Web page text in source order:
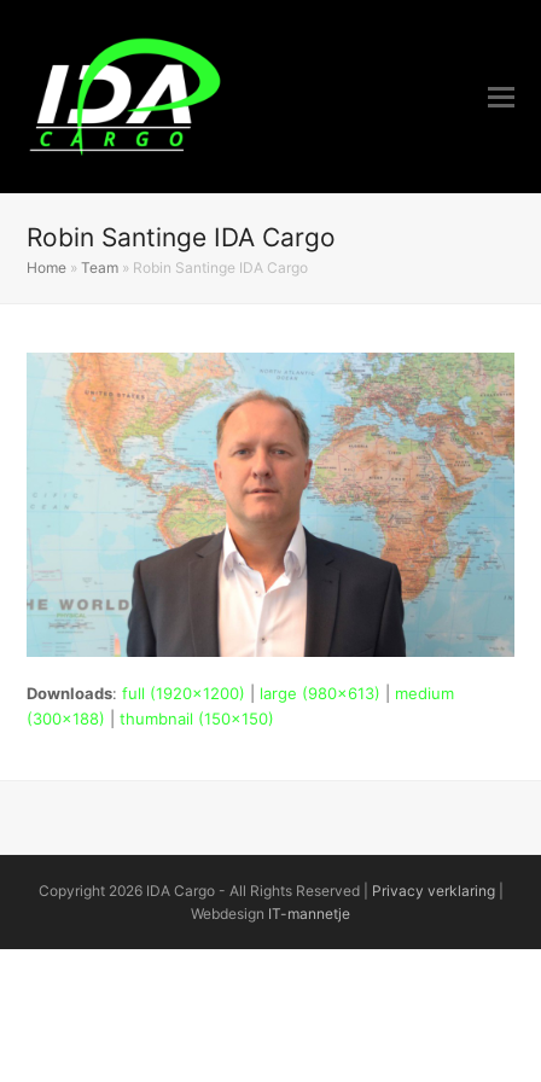
Robin Santinge IDA Cargo
Home »Team » Robin Santinge IDA Cargo
Downloads:full (1920x1200) large (980x613)
medium
(300x188) |thumbnail (150x150)
Copyright 2026 IDA Cargo - All Rights Reserved | Privacy verklaring|
Webdesign IT-mannetje